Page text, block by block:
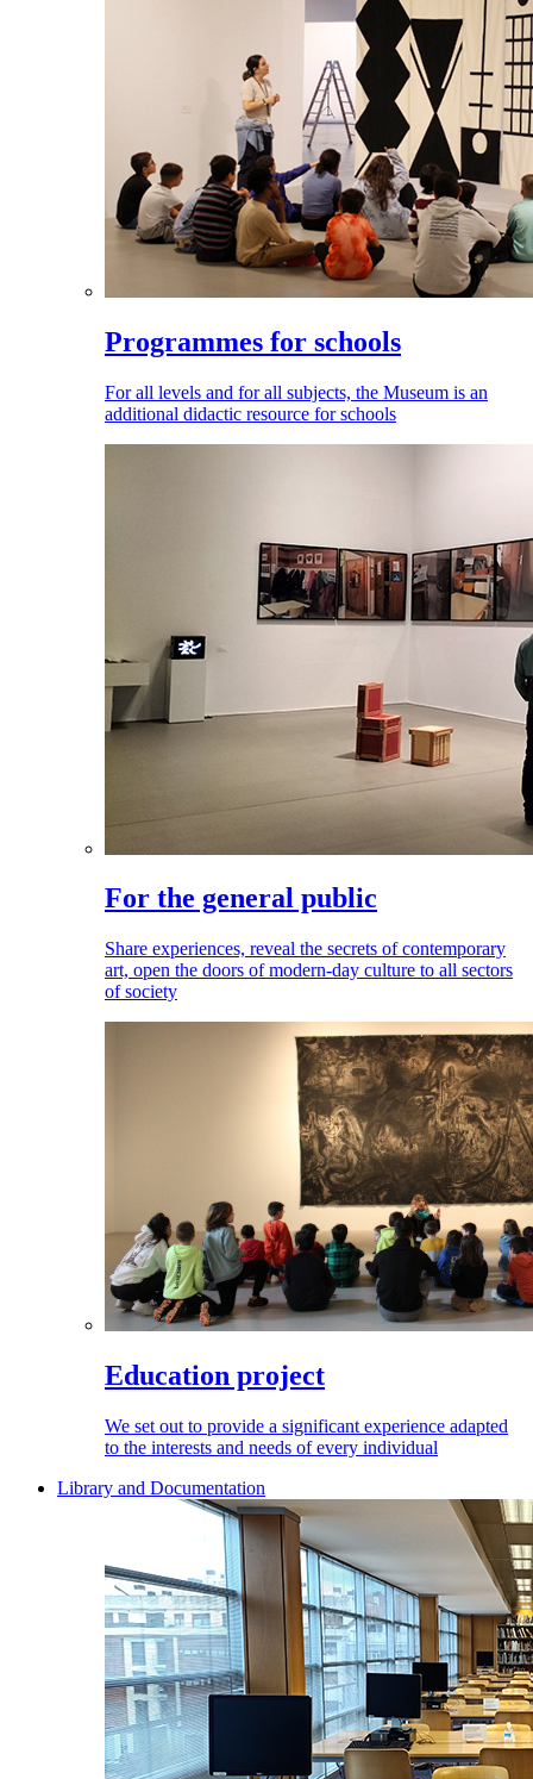
Programmes for schools
For all levels and for all subjects, the Museum is an
additional didactic resource for schools
For the general public
Share experiences, reveal the secrets of contemporary
art, open the doors of modern-day culture to all sectors
of society
Education project
We set out to provide a significant experience adapted
to the interests and needs of every individual
Library and Documentation